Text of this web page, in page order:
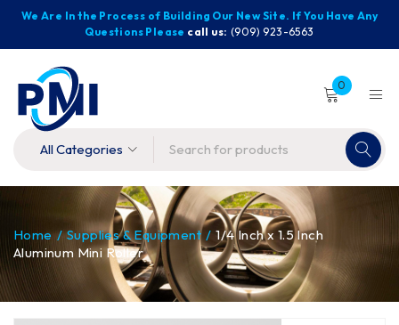
We Are In the Process of Building Our New Site. If You Have Any
Questions Please call us: (909) 923-6563
0
Home / Supplies & Equipment / 1/4 Inch x 1.5 Inch
Aluminum Mini Roller